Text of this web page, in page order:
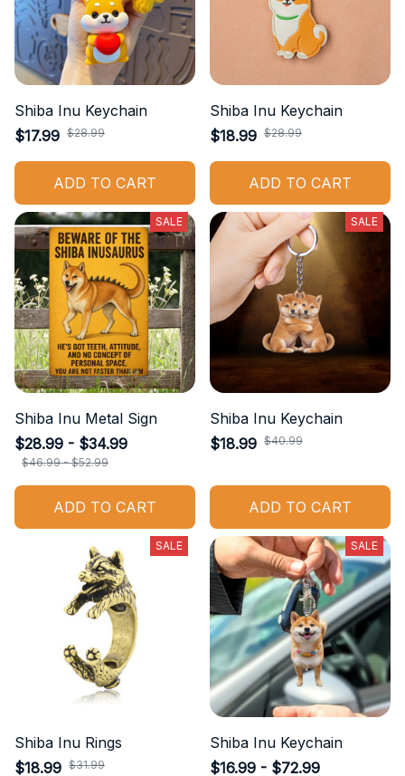
Shiba Inu Keychain
$17.99 $28.99
ADD TO CART
Shiba Inu Keychain
$18.99 $28.99
ADD TO CART
SALE
Shiba Inu Metal Sign
$28.99 - $34.99
$46.99 - $52.99
ADD TO CART
SALE
Shiba Inu Keychain
$18.99 $40.99
ADD TO CART
SALE
Shiba Inu Rings
$18.99 $31.99
SALE
Shiba Inu Keychain
$16.99 - $72.99